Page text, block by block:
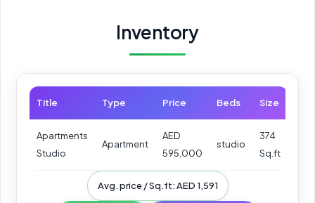
Inventory
Title Type Price Beds Size
Apartments
Studio
Apartment
AED
595,000
studio
374
Sq.ft
Avg. price / Sq.ft: AED 1,591